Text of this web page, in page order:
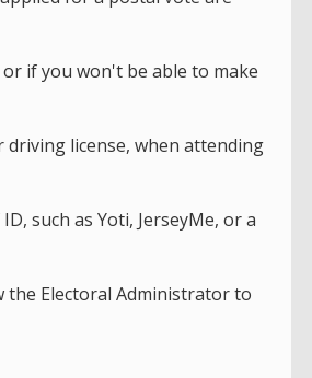
if you won't be able to make
license, when attending
such as Yoti, JerseyMe, or a
the Electoral Administrator to